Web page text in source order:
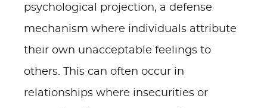
psychological projection, a defense
mechanism where individuals attribute
their own unacceptable feelings to
others. This can often occur in
relationships where insecurities or